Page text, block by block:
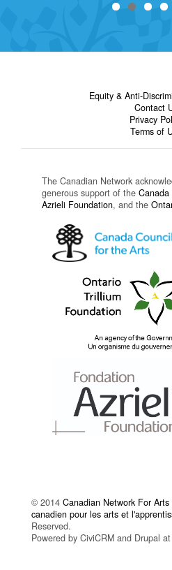
Equity & Anti-
Contact
Privacy
Terms of
The Canadian Network
generous support of the
Azrieli Foundation, and the
© 2014 Canadian Network For
canadien pour les arts et
Reserved.
Powered by CiviCRM and Drupal at